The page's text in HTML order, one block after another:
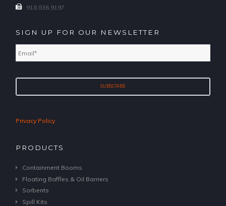
918.836.9197
SIGN UP FOR OUR NEWSLETTER
Privacy Policy
PRODUCTS
Containment Booms
Floating Baffles & Oil Barriers
Sorbents
Spill Kits